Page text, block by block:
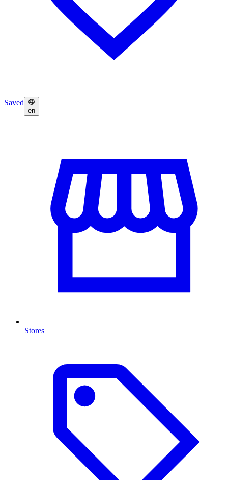
Saved
en
Stores